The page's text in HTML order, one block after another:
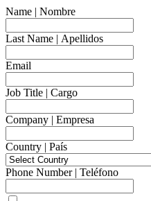
Name | Nombre
Last Name | Apellidos
Email
Job Title | Cargo
Company | Empresa
Country | País
Phone Number | Teléfono